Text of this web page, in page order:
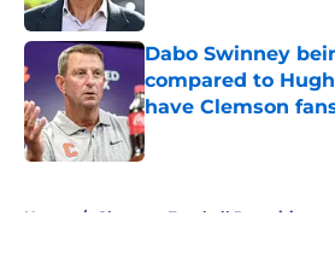
Dabo Swinney
compared to
have Clemson
Published by on Invalid
Home / Clemson Football Recruiting